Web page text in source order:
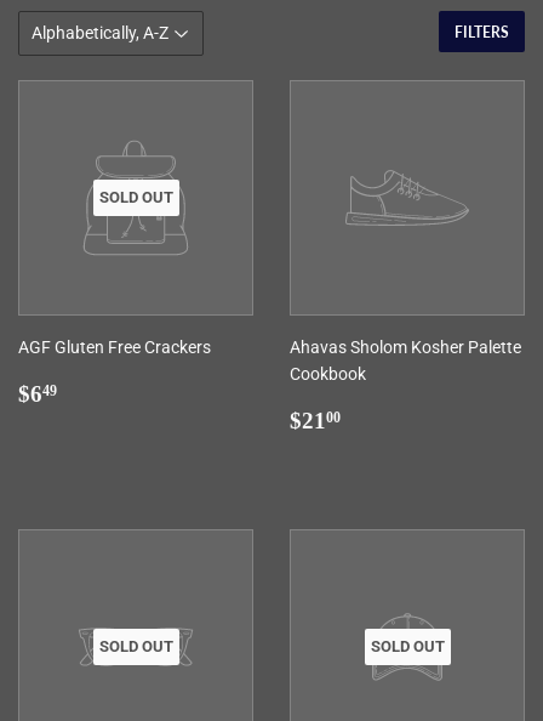
FILTERS
SOLD OUT
AGF Gluten Free Crackers
Regular
$649
Ahavas Sholom Kosher Palette
Cookbook
Regular
$2100
SOLD OUT SOLD OUT